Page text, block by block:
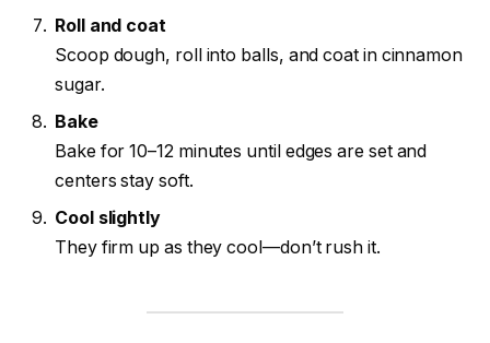
Roll and coat
Scoop dough, roll into balls, and coat in cinnamon
sugar.
Bake
Bake for 10–12 minutes until edges are set and
centers stay soft.
Cool slightly
They firm up as they cool—don’t rush it.